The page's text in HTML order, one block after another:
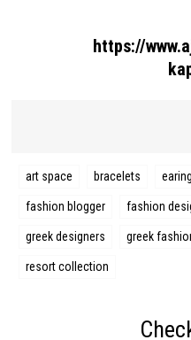
https://
art space bracelets
fashion blogger fashion
greek designers greek
resort collection